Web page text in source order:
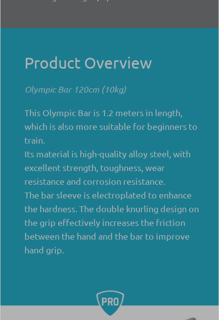
Product Overview
Olympic Bar 120cm (10kg)
This Olympic Bar is 1.2 meters in length,
which is also more suitable for beginners to
train.
Its material is high-quality alloy steel, with
excellent strength, toughness, wear
resistance and corrosion resistance.
The bar sleeve is electroplated to enhance
the hardness. The double knurling design on
the grip effectively increases the friction
between the hand and the bar to improve
hand grip.